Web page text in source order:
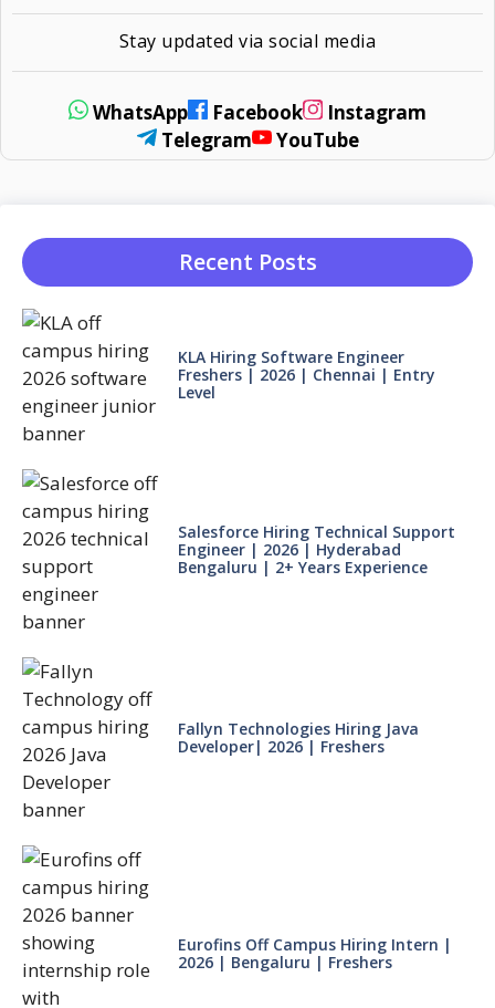
Stay updated via social media
WhatsApp Facebook
Instagram
Telegram
YouTube
Recent Posts
KLA Hiring Software Engineer
Freshers | 2026 | Chennai | Entry
Level
Salesforce Hiring Technical Support
Engineer | 2026 | Hyderabad
Bengaluru | 2+ Years Experience
Fallyn Technologies Hiring Java
Developer| 2026 | Freshers
Eurofins Off Campus Hiring Intern |
2026 | Bengaluru | Freshers